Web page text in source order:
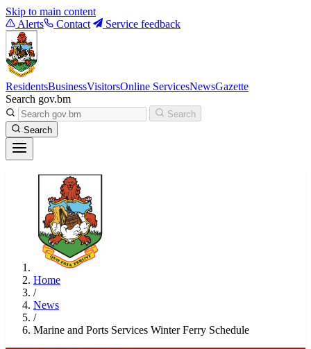
Skip to main content
Alerts
Contact Service feedback
ResidentsBusinessVisitorsOnline ServicesNewsGazette
Search gov.bm
Search
Search
Home
/
News
/
Marine and Ports Services Winter Ferry Schedule